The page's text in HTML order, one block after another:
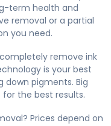
term health and
removal or a partial
you need.
remove ink
is your best
pigments. Big
the best results.
Prices depend on